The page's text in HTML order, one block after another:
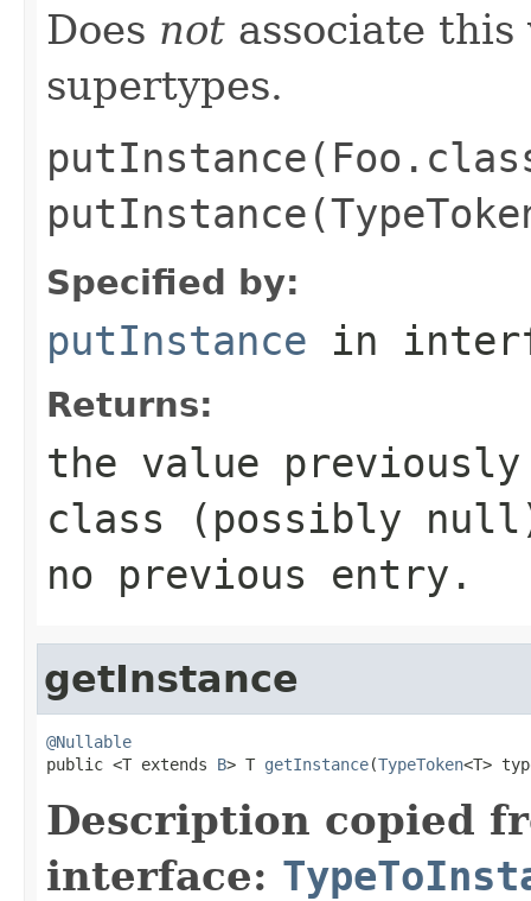
Does not associate
supertypes.
Specified by:
putInstance in
Returns:
the value
class (possibly null
no previous entry.
getInstance
@Nullable
public <T extends B> T getInstance(TypeToken<T>
Description copied
interface: